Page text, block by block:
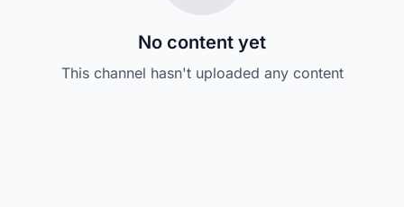
No content yet
This channel hasn't uploaded any content